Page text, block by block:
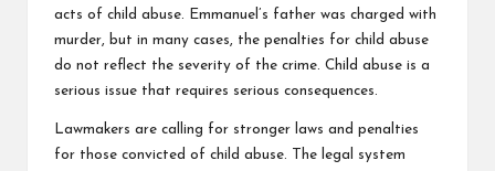
acts of child abuse. Emmanuel’s father was charged with
murder, but in many cases, the penalties for child abuse
do not reflect the severity of the crime. Child abuse is a
serious issue that requires serious consequences.
Lawmakers are calling for stronger laws and penalties
for those convicted of child abuse. The legal system